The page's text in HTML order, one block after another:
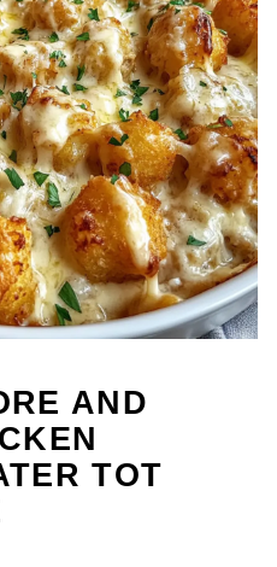
AND
TOT